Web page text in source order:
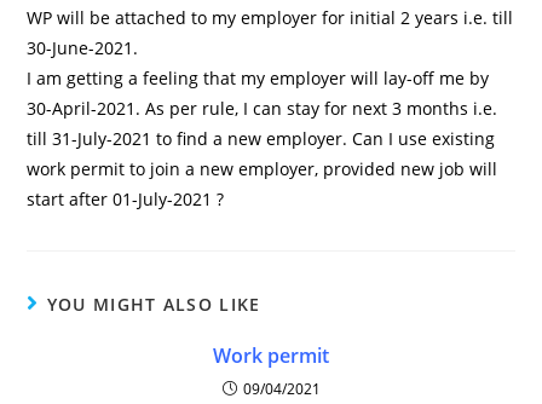
WP will be attached to my employer for initial 2 years i.e. till
30-June-2021.
I am getting a feeling that my employer will lay-off me by
30-April-2021. As per rule, I can stay for next 3 months i.e.
till 31-July-2021 to find a new employer. Can I use existing
work permit to join a new employer, provided new job will
start after 01-July-2021 ?
YOU MIGHT ALSO LIKE
Work permit
09/04/2021